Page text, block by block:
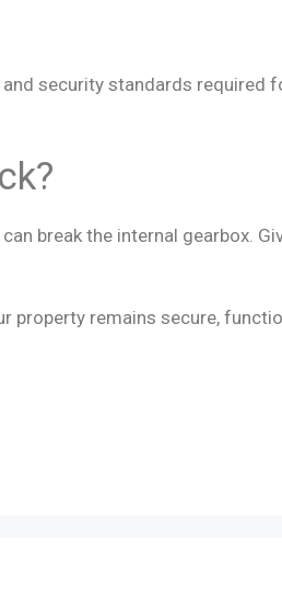
security standards required
break the internal gearbox.
property remains secure,